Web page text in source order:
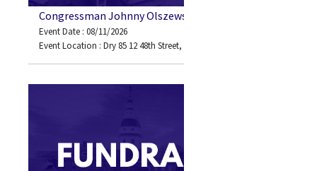
Congressman Johnny Olszewski
Event Date : 08/11/2026
Event Location : Dry 85 12 48th Street, Ocean City, MD 21842